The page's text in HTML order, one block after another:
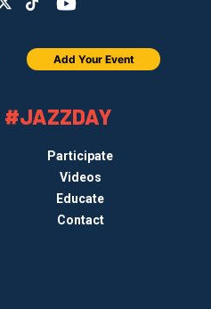
#JAZZDAY
Participate
Videos
Educate
Contact
Add Your Event